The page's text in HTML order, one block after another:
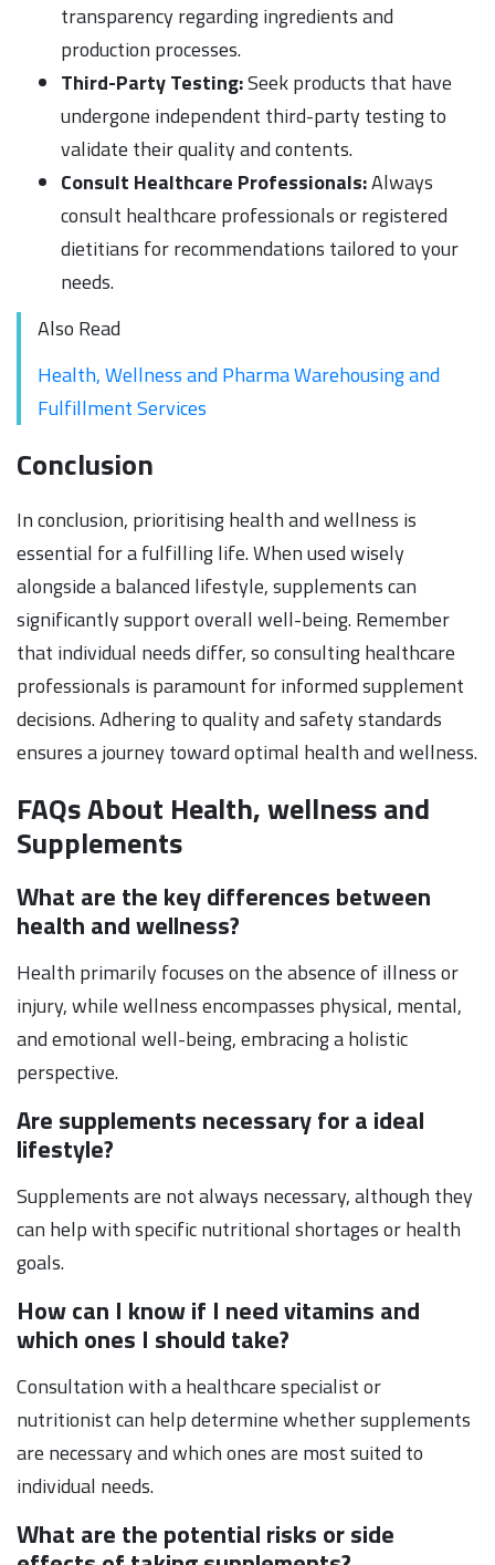
transparency regarding ingredients and
production processes.
Third-Party Testing:Seek products that have
undergone independent third-party testing to
validate their quality and contents.
Consult Healthcare Professionals:Always
consult healthcare professionals or registered
dietitians for recommendations tailored to your
needs.
Also Read
Health, Wellness and Pharma Warehousing and
Fulfillment Services
Conclusion
In conclusion, prioritising health and wellness is
essential for a fulfilling life. When used wisely
alongside a balanced lifestyle, supplements can
significantly support overall well-being. Remember
that individual needs differ, so consulting healthcare
professionals is paramount for informed supplement
decisions. Adhering to quality and safety standards
ensures a journey toward optimal health and wellness.
FAQs About Health, wellness and
Supplements
What are the key differences between
health and wellness?
Health primarily focuses on the absence of illness or
injury, while wellness encompasses physical, mental,
and emotional well-being, embracing a holistic
perspective.
Are supplements necessary for a ideal
lifestyle?
Supplements are not always necessary, although they
can help with specific nutritional shortages or health
goals.
How can I know if I need vitamins and
which ones I should take?
Consultation with a healthcare specialist or
nutritionist can help determine whether supplements
are necessary and which ones are most suited to
individual needs.
What are the potential risks or side